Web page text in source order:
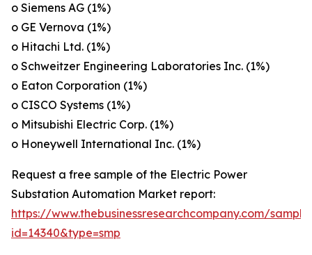
o Siemens AG (1%)
o GE Vernova (1%)
o Hitachi Ltd. (1%)
o Schweitzer Engineering Laboratories Inc. (1%)
o Eaton Corporation (1%)
o CISCO Systems (1%)
o Mitsubishi Electric Corp. (1%)
o Honeywell International Inc. (1%)
Request a free sample of the Electric Power
Substation Automation Market report:
https://www.thebusinessresearchcompany.com/
id=14340&type=smp